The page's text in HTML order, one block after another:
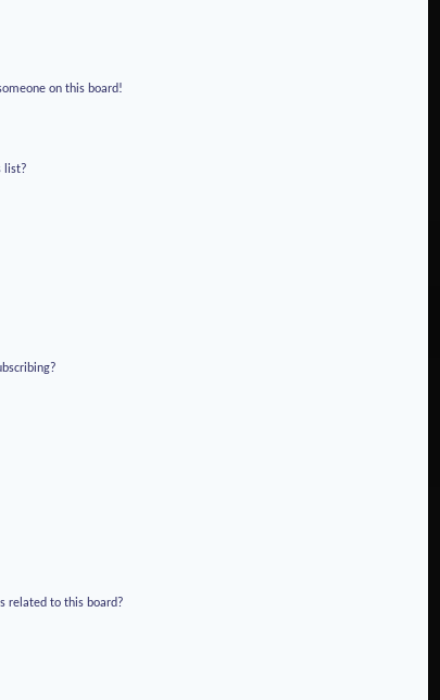
on this board!
list?
related to this board?